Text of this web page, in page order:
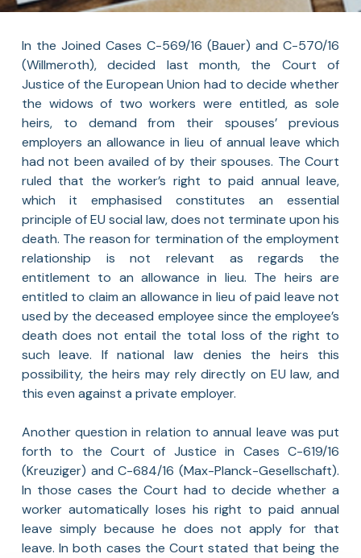
In the Joined Cases C-569/16 (Bauer) and C-570/16
(Willmeroth), decided last month, the Court of
Justice of the European Union had to decide whether
the widows of two workers were entitled, as sole
heirs, to demand from their spouses’ previous
employers an allowance in lieu of annual leave which
had not been availed of by their spouses. The Court
ruled that the worker’s right to paid annual leave,
which it emphasised constitutes an essential
principle of EU social law, does not terminate upon his
death. The reason for termination of the employment
relationship is not relevant as regards the
entitlement to an allowance in lieu. The heirs are
entitled to claim an allowance in lieu of paid leave not
used by the deceased employee since the employee’s
death does not entail the total loss of the right to
such leave. If national law denies the heirs this
possibility, the heirs may rely directly on EU law, and
this even against a private employer.
Another question in relation to annual leave was put
forth to the Court of Justice in Cases C-619/16
(Kreuziger) and C-684/16 (Max-Planck-Gesellschaft).
In those cases the Court had to decide whether a
worker automatically loses his right to paid annual
leave simply because he does not apply for that
leave. In both cases the Court stated that being the